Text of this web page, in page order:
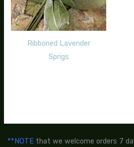
Ribboned Lavender
Sprigs
**NOTE that we welcome orders 7